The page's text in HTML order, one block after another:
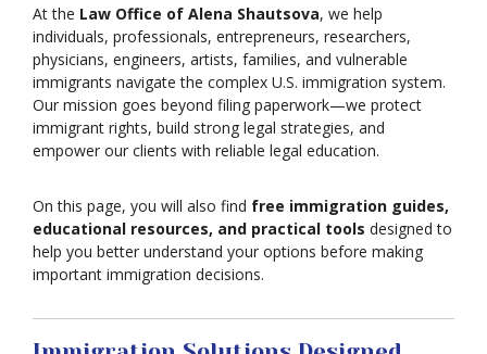
At the Law Office of Alena Shautsova, we help
individuals, professionals, entrepreneurs, researchers,
physicians, engineers, artists, families, and vulnerable
immigrants navigate the complex U.S. immigration system.
Our mission goes beyond filing paperwork—we protect
immigrant rights, build strong legal strategies, and
empower our clients with reliable legal education.
On this page, you will also find free immigration guides,
educational resources, and practical tools designed to
help you better understand your options before making
important immigration decisions.